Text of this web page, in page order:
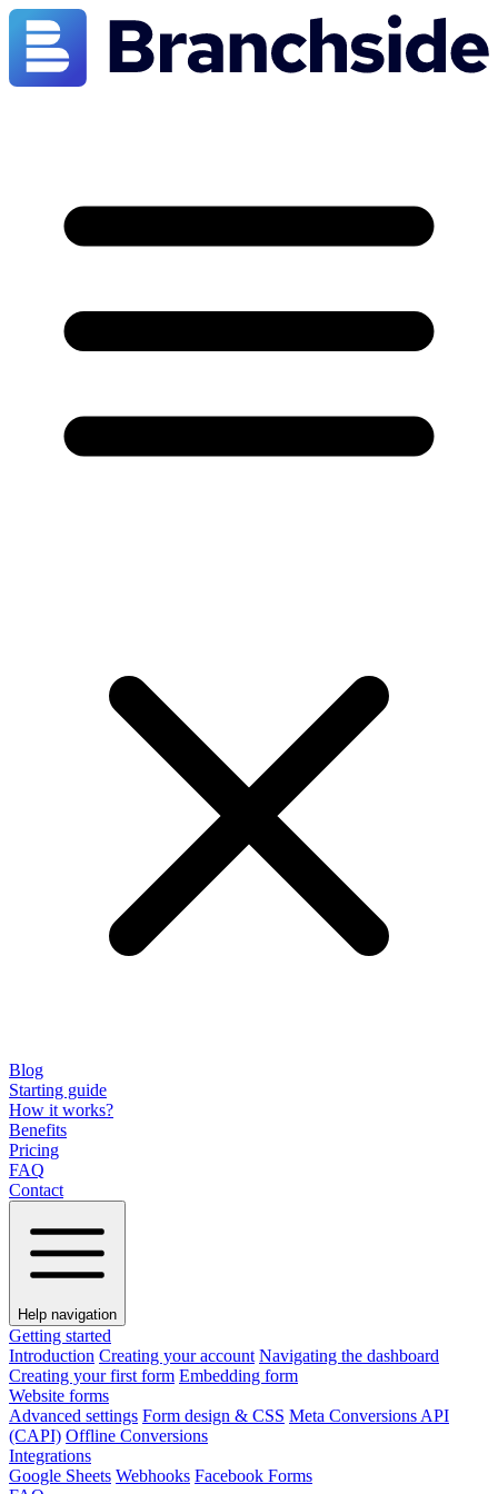
Blog
Starting guide
How it works?
Benefits
Pricing
FAQ
Contact
Help navigation
Getting started
Introduction Creating your account Navigating the dashboard
Creating your first form Embedding form
Website forms
Advanced settings Form design & CSS Meta Conversions API
(CAPI) Offline Conversions
Integrations
Google Sheets Webhooks Facebook Forms